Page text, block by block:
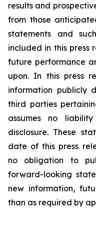
results and
from those
statements and
included in this
future performance
upon. In this press
information publicly
third parties
assumes no
disclosure. These
date of this press
no obligation to
forward-looking
new information,
than as required by